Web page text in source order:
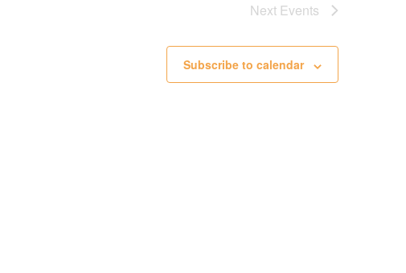
Next Events
Subscribe to calendar